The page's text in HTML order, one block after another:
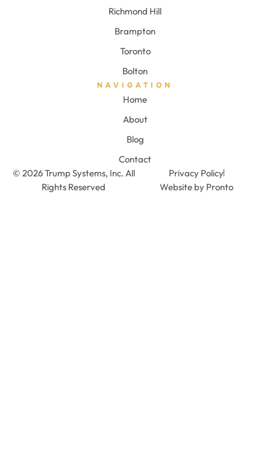
Richmond Hill
Brampton
Toronto
Bolton
NAVIGATION
Home
About
Blog
Contact
© 2026 Trump Systems, Inc. All
Rights Reserved
Privacy Policy
Website by Pronto